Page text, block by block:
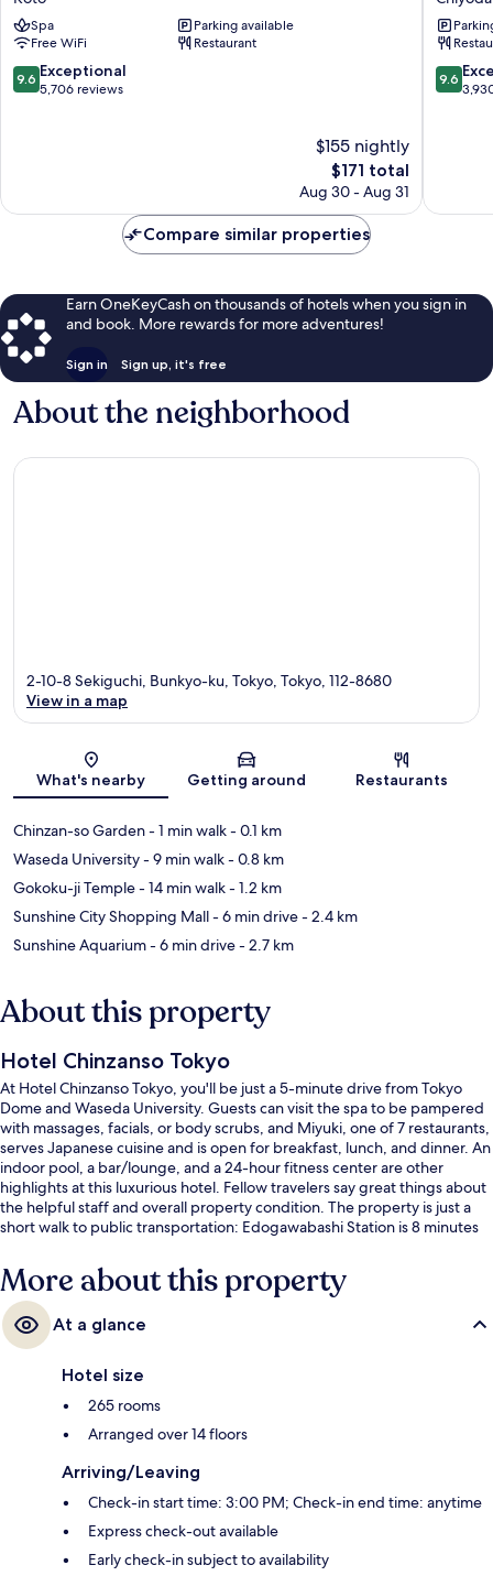
Shiomi
Prince
Hotel
Koto
Spa
Parking available
Free WiFi
Restaurant
9.6
out
9.6 Exceptional
5,706 reviews
$155 nightly
The
price
$171
$171 total
Aug 30 - Aug 31
Edmont
Tokyo
Chiyoda
9.6
out
9.6
Compare similar properties
Earn OneKeyCash on thousands of hotels when you sign in
and book. More rewards for more adventures!
Sign in Sign up, it's free
About the neighborhood
Map
2-10-8 Sekiguchi, Bunkyo-ku, Tokyo, Tokyo, 112-8680
View in a map
What's nearby Getting around Restaurants
Chinzan-so Garden- 1 min walk- 0.1 km
Waseda University- 9 min walk- 0.8 km
Gokoku-ji Temple- 14 min walk- 1.2 km
Sunshine City Shopping Mall- 6 min drive- 2.4 km
Sunshine Aquarium- 6 min drive- 2.7 km
About this property
Hotel Chinzanso Tokyo
At Hotel Chinzanso Tokyo, you'll be just a 5-minute drive from Tokyo
Dome and Waseda University. Guests can visit the spa to be pampered
with massages, facials, or body scrubs, and Miyuki, one of 7 restaurants,
serves Japanese cuisine and is open for breakfast, lunch, and dinner. An
indoor pool, a bar/lounge, and a 24-hour fitness center are other
highlights at this luxurious hotel. Fellow travelers say great things about
the helpful staff and overall property condition. The property is just a
short walk to public transportation: Edogawabashi Station is 8 minutes
More about this property
At a glance
Hotel size
265 rooms
Arranged over 14 floors
Arriving/Leaving
Check-in start time: 3:00 PM; Check-in end time: anytime
Express check-out available
Early check-in subject to availability